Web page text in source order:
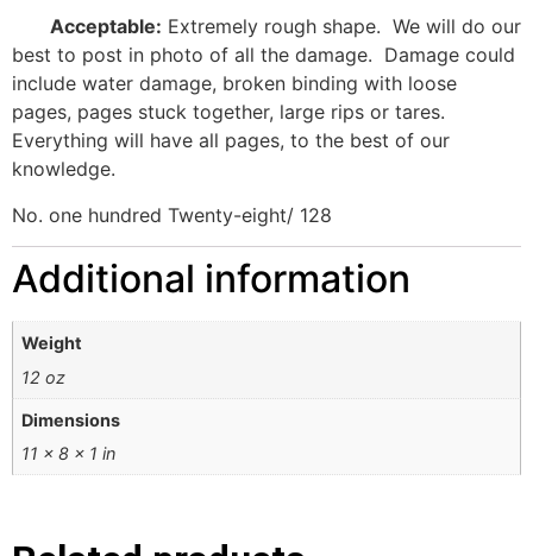
Acceptable: Extremely rough shape. We will do our
best to post in photo of all the damage. Damage could
include water damage, broken binding with loose
pages, pages stuck together, large rips or tares.
Everything will have all pages, to the best of our
knowledge.
No. one hundred Twenty-eight/ 128
Additional information
Weight
12 oz
Dimensions
11 × 8 × 1 in